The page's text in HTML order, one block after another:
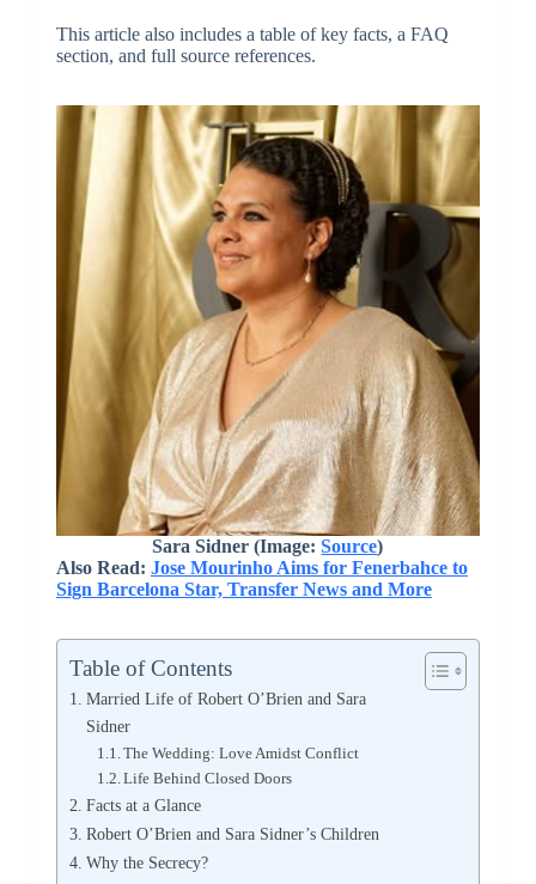
This article also includes a table of key facts, a FAQ
section, and full source references.
Sara Sidner (Image:Source)
Also Read: Jose Mourinho Aims for Fenerbahce to
Sign Barcelona Star, Transfer News and More
Table of Contents
Married Life of Robert O’Brien and Sara
Sidner
The Wedding: Love Amidst Conflict
Life Behind Closed Doors
Facts at a Glance
Robert O’Brien and Sara Sidner’s Children
Why the Secrecy?